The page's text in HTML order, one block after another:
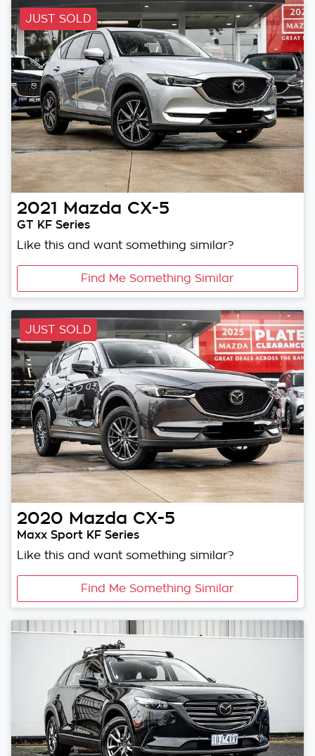
JUST SOLD
2021 Mazda CX-5
GT KF Series
Like this and want something similar?
Find Me Something Similar
JUST SOLD
2020 Mazda CX-5
Maxx Sport KF Series
Like this and want something similar?
Find Me Something Similar